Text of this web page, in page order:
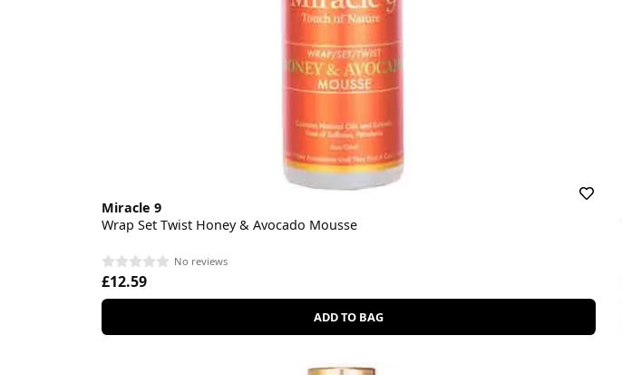
Miracle 9
Wrap Set Twist Honey & Avocado Mousse
No reviews
£12.59
ADD TO BAG